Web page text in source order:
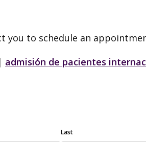
to schedule an
| admisión de pacientes
Last